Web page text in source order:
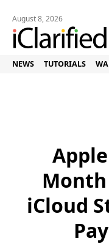
August 8, 2026
NEWS TUTORIALS
iCloud